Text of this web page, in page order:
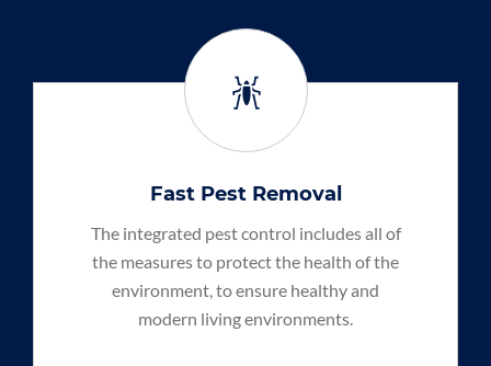
Fast Pest Removal
The integrated pest control includes all of
the measures to protect the health of the
environment, to ensure healthy and
modern living environments.